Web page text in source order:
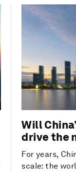
Will
drive the
For years,
scale: the